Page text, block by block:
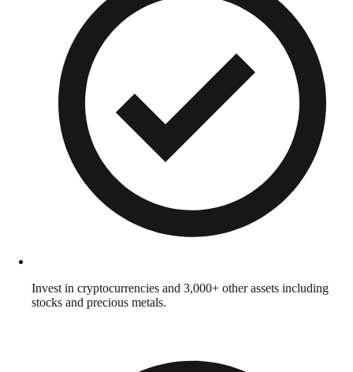
Invest in cryptocurrencies and 3,000+ other assets including
stocks and precious metals.